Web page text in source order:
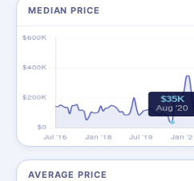
MEDIAN PRICE
AVERAGE PRICE